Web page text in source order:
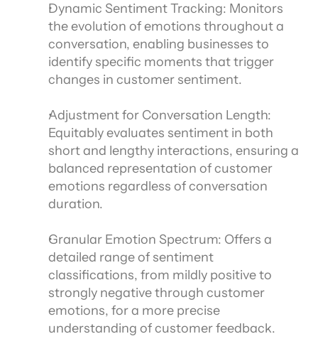
Dynamic Sentiment Tracking: Monitors
the evolution of emotions throughout a
conversation, enabling businesses to
identify specific moments that trigger
changes in customer sentiment.
Adjustment for Conversation Length:
Equitably evaluates sentiment in both
short and lengthy interactions, ensuring a
balanced representation of customer
emotions regardless of conversation
duration.
Granular Emotion Spectrum: Offers a
detailed range of sentiment
classifications, from mildly positive to
strongly negative through customer
emotions, for a more precise
understanding of customer feedback.